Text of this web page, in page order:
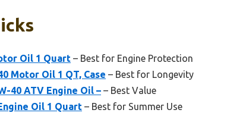
Oil 1 Quart – Best for Engine Protection
Motor Oil 1 QT, Case – Best for Longevity
40 ATV Engine Oil – – Best Value
Oil 1 Quart – Best for Summer Use